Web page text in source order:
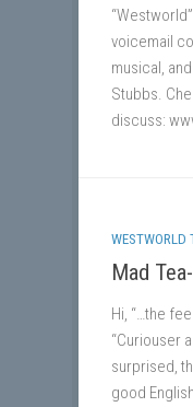
voicemail
musical,
Stubbs.
discuss:
WESTWORLD
Mad
Hi, “…the
“Curiouser
surprised,
good